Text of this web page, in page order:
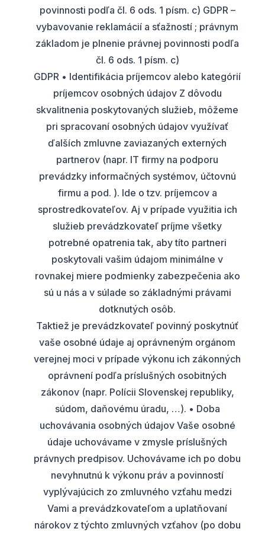
povinnosti podľa čl. 6 ods. 1 písm. c) GDPR –
vybavovanie reklamácií a sťažností ; právnym
základom je plnenie právnej povinnosti podľa
čl. 6 ods. 1 písm. c)
GDPR • Identifikácia príjemcov alebo kategórií
príjemcov osobných údajov Z dôvodu
skvalitnenia poskytovaných služieb, môžeme
pri spracovaní osobných údajov využívať
ďalších zmluvne zaviazaných externých
partnerov (napr. IT firmy na podporu
prevádzky informačných systémov, účtovnú
firmu a pod. ). Ide o tzv. príjemcov a
sprostredkovateľov. Aj v prípade využitia ich
služieb prevádzkovateľ príjme všetky
potrebné opatrenia tak, aby títo partneri
poskytovali vašim údajom minimálne v
rovnakej miere podmienky zabezpečenia ako
sú u nás a v súlade so základnými právami
dotknutých osôb.
Taktiež je prevádzkovateľ povinný poskytnúť
vaše osobné údaje aj oprávneným orgánom
verejnej moci v prípade výkonu ich zákonných
oprávnení podľa príslušných osobitných
zákonov (napr. Polícii Slovenskej republiky,
súdom, daňovému úradu, …). • Doba
uchovávania osobných údajov Vaše osobné
údaje uchovávame v zmysle príslušných
právnych predpisov. Uchovávame ich po dobu
nevyhnutnú k výkonu práv a povinností
vyplývajúcich zo zmluvného vzťahu medzi
Vami a prevádzkovateľom a uplatňovaní
nárokov z týchto zmluvných vzťahov (po dobu